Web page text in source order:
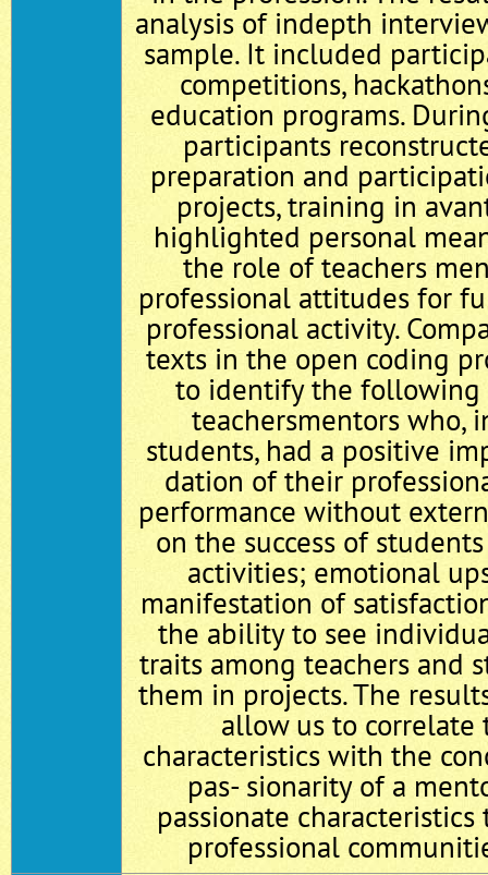
analysis of in­depth
sample. It included
competitions,
education programs.
participants
preparation and
projects, training in
highlighted personal
the role of teachers
professional attitudes for
professional activity.
texts in the open coding
to identify the following
teachers­mentors who,
students, had a positive
dation of their
performance without
on the success of
activities; emotional
manifestation of
the ability to see
traits among teachers and
them in projects. The
allow us to
characteristics with the
pas- sionarity of a
passionate
professional